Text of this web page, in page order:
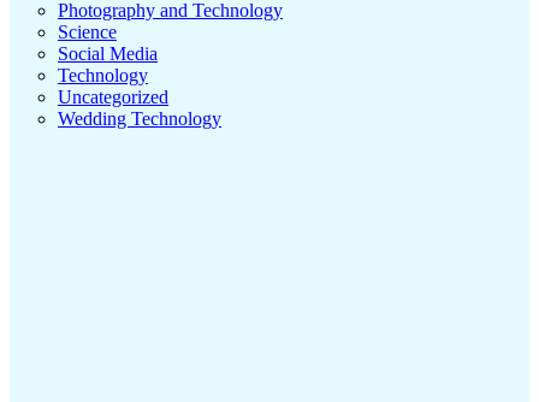
Photography and Technology
Science
Social Media
Technology
Uncategorized
Wedding Technology